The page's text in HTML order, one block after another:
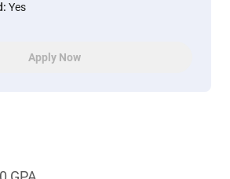
: Yes
Apply Now